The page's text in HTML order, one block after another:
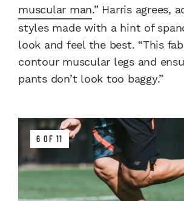
muscular man.” Harris agrees,
styles made with a hint of
look and feel the best. “This
contour muscular legs and
pants don’t look too baggy.”
6 OF 11